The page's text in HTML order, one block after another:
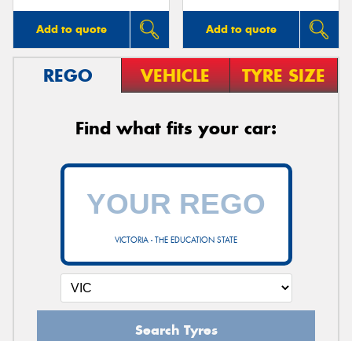
Add to quote Add to quote
REGO VEHICLE TYRE SIZE
Find what fits your car:
VICTORIA - THE EDUCATION STATE
Search Tyres